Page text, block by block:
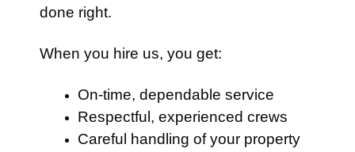
done right.
When you hire us, you get:
On-time, dependable service
Respectful, experienced crews
Careful handling of your property